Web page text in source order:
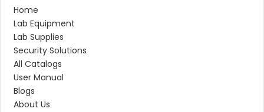
Home
Lab Equipment
Lab Supplies
Security Solutions
All Catalogs
User Manual
Blogs
About Us